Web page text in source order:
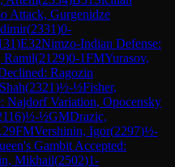
Attack, Gurgenidze
(2331)0-
)E32Nimzo-Indian Defense:
Ramil(2129)0-1FMYurasov,
Ragozin
(2321)½-½Fisher,
Najdorf Variation, Opocensky
)½-½GMDrazic,
FMVershinin, Igor(2297)½-
Gambit Accepted:
Mikhail(2502)1-